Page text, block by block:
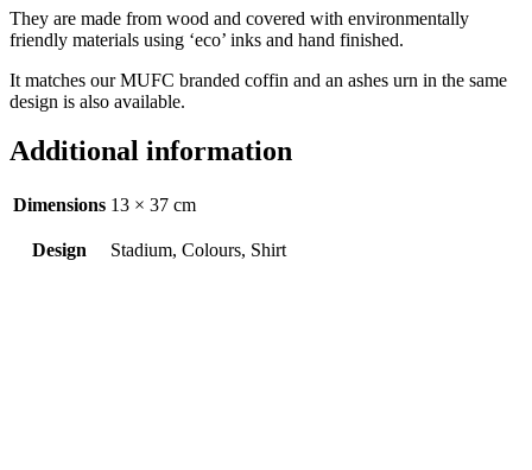
They are made from wood and covered with environmentally
friendly materials using ‘eco’ inks and hand finished.
It matches our MUFC branded coffin and an ashes urn in the same
design is also available.
Additional information
Dimensions 13 × 37 cm
Design Stadium, Colours, Shirt